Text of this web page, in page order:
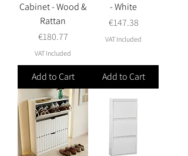
Cabinet - Wood &
Rattan
Price
€180.77
VAT Included
Add to Cart
- White
Price
€147.38
VAT Included
Add to Cart